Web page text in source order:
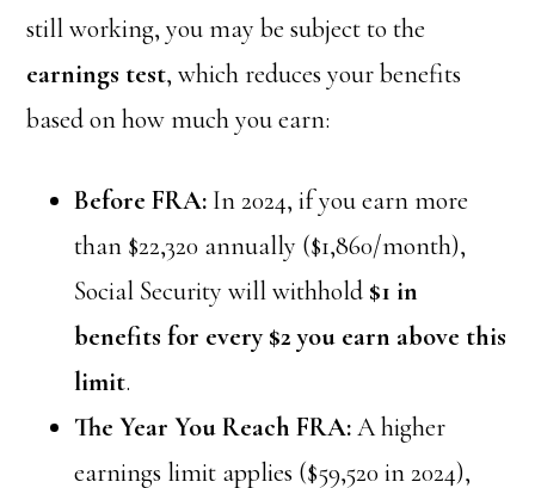
still working, you may be subject to the
earnings test, which reduces your benefits
based on how much you earn:
Before FRA: In 2024, if you earn more
than $22,320 annually ($1,860/month),
Social Security will withhold $1 in
benefits for every $2 you earn above this
limit.
The Year You Reach FRA:A higher
earnings limit applies ($59,520 in 2024),